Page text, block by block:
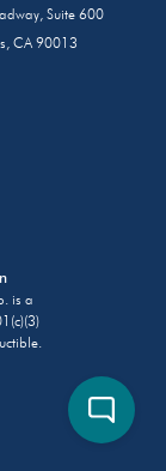
Suite 600
CA 90013
is a